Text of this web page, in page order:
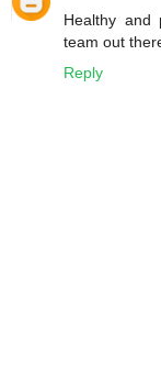
Healthy and
team out
Reply